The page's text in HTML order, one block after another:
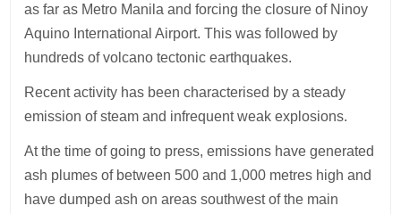
as far as Metro Manila and forcing the closure of Ninoy
Aquino International Airport. This was followed by
hundreds of volcano tectonic earthquakes.
Recent activity has been characterised by a steady
emission of steam and infrequent weak explosions.
At the time of going to press, emissions have generated
ash plumes of between 500 and 1,000 metres high and
have dumped ash on areas southwest of the main